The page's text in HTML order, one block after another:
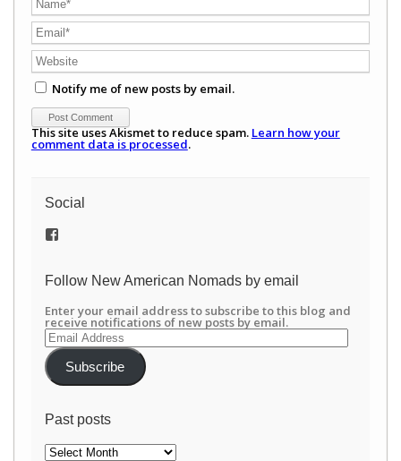
Notify me of new posts by email.
This site uses Akismet to reduce spam. Learn how your
comment data is processed.
Social
View
on
Follow New American Nomads by email
Enter your email address to subscribe to this blog and
receive notifications of new posts by email.
Email
Address
Subscribe
Past posts
Past